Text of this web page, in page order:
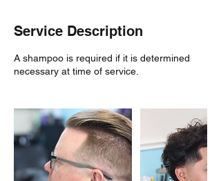
Service Description
A shampoo is required if it is determined
necessary at time of service.